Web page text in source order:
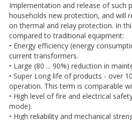
Implementation and release of such
households new protection, and will
on thermal and relay protection. In
compared to traditional equipment:
• Energy efficiency (energy
current transformers.
• Large (80 ... 90%) reduction in
• Super Long life of products - over
operation. This term is comparable
• High level of fire and electrical
mode).
• High reliability and mechanical